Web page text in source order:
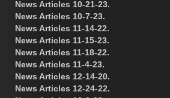
News Articles 10-21-23.
News Articles 10-7-23.
News Articles 11-14-22.
News Articles 11-15-23.
News Articles 11-18-22.
News Articles 11-4-23.
News Articles 12-14-20.
News Articles 12-24-22.